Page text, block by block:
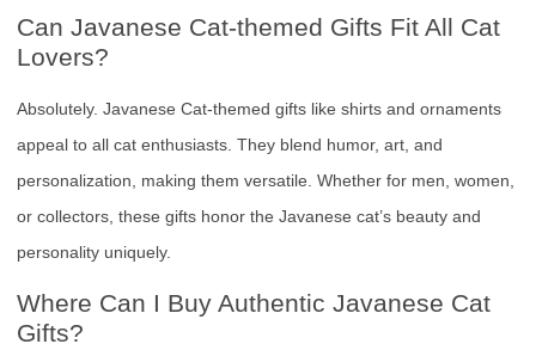
Can Javanese Cat-themed Gifts Fit All Cat
Lovers?
Absolutely. Javanese Cat-themed gifts like shirts and ornaments
appeal to all cat enthusiasts. They blend humor, art, and
personalization, making them versatile. Whether for men, women,
or collectors, these gifts honor the Javanese cat’s beauty and
personality uniquely.
Where Can I Buy Authentic Javanese Cat
Gifts?